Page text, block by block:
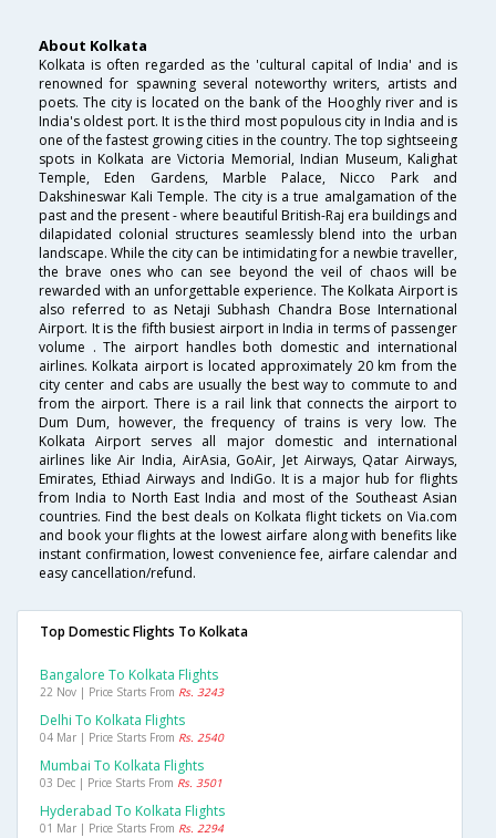
About Kolkata
Kolkata is often regarded as the 'cultural capital of India' and is
renowned for spawning several noteworthy writers, artists and
poets. The city is located on the bank of the Hooghly river and is
India's oldest port. It is the third most populous city in India and is
one of the fastest growing cities in the country. The top sightseeing
spots in Kolkata are Victoria Memorial, Indian Museum, Kalighat
Temple, Eden Gardens, Marble Palace, Nicco Park and
Dakshineswar Kali Temple. The city is a true amalgamation of the
past and the present - where beautiful British-Raj era buildings and
dilapidated colonial structures seamlessly blend into the urban
landscape. While the city can be intimidating for a newbie traveller,
the brave ones who can see beyond the veil of chaos will be
rewarded with an unforgettable experience. The Kolkata Airport is
also referred to as Netaji Subhash Chandra Bose International
Airport. It is the fifth busiest airport in India in terms of passenger
volume . The airport handles both domestic and international
airlines. Kolkata airport is located approximately 20 km from the
city center and cabs are usually the best way to commute to and
from the airport. There is a rail link that connects the airport to
Dum Dum, however, the frequency of trains is very low. The
Kolkata Airport serves all major domestic and international
airlines like Air India, AirAsia, GoAir, Jet Airways, Qatar Airways,
Emirates, Ethiad Airways and IndiGo. It is a major hub for flights
from India to North East India and most of the Southeast Asian
countries. Find the best deals on Kolkata flight tickets on Via.com
and book your flights at the lowest airfare along with benefits like
instant confirmation, lowest convenience fee, airfare calendar and
easy cancellation/refund.
Top Domestic Flights To Kolkata
Bangalore To Kolkata Flights
22 Nov | Price Starts From Rs. 3243
Delhi To Kolkata Flights
04 Mar | Price Starts From Rs. 2540
Mumbai To Kolkata Flights
03 Dec | Price Starts From Rs. 3501
Hyderabad To Kolkata Flights
01 Mar | Price Starts From Rs. 2294